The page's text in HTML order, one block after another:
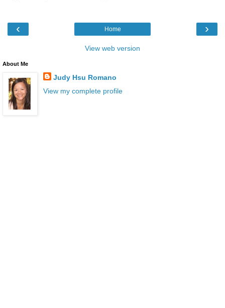
‹ ›
Home
View web version
About Me
Judy Hsu Romano
View my complete profile